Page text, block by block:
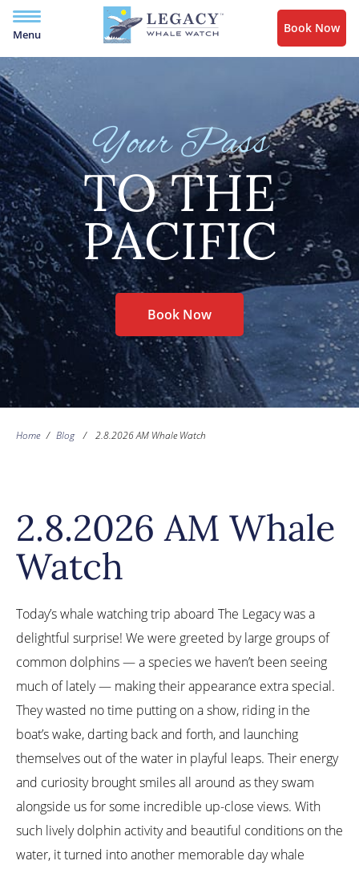
Menu Book Now
Your Pass
TO THE
PACIFIC
Book Now
Home / Blog / 2.8.2026 AM Whale Watch
2.8.2026 AM Whale
Watch
Today’s whale watching trip aboard The Legacy was a
delightful surprise! We were greeted by large groups of
common dolphins — a species we haven’t been seeing
much of lately — making their appearance extra special.
They wasted no time putting on a show, riding in the
boat’s wake, darting back and forth, and launching
themselves out of the water in playful leaps. Their energy
and curiosity brought smiles all around as they swam
alongside us for some incredible up-close views. With
such lively dolphin activity and beautiful conditions on the
water, it turned into another memorable day whale